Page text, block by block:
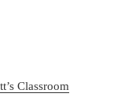
Classroom